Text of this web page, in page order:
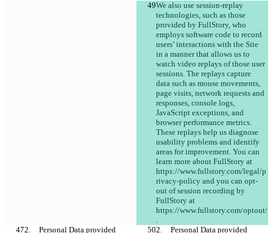
We also use session-replay
technologies, such as those
provided by FullStory, who
employs software code to record
users’ interactions with the Site
in a manner that allows us to
watch video replays of those user
sessions. The replays capture
data such as mouse movements,
page visits, network requests and
responses, console logs,
JavaScript exceptions, and
browser performance metrics.
These replays help us diagnose
usability problems and identify
areas for improvement. You can
learn more about FullStory at
https://www.fullstory.com/legal/p
rivacy-policy and you can opt-
out of session recording by
FullStory at
https://www.fullstory.com/optout/
.
2.	Personal Data provided
2.	Personal Data provided